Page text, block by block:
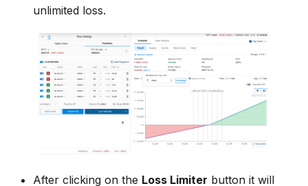
unlimited loss.
After clicking on the Loss Limiter button it will